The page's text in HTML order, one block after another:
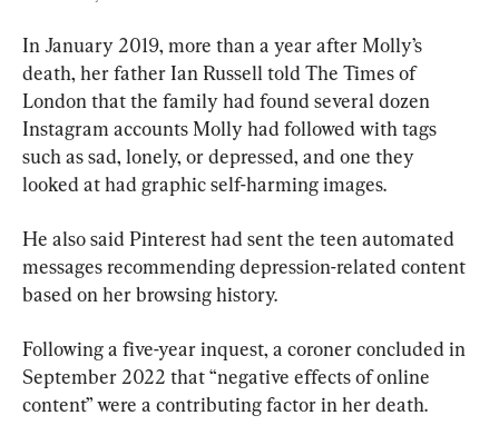
In January 2019, more than a year after Molly’s
death, her father Ian Russell told The Times of
London that the family had found several dozen
Instagram accounts Molly had followed with tags
such as sad, lonely, or depressed, and one they
looked at had graphic self-harming images.
He also said Pinterest had sent the teen automated
messages recommending depression-related content
based on her browsing history.
Following a five-year inquest, a coroner concluded in
September 2022 that “negative effects of online
content” were a contributing factor in her death.